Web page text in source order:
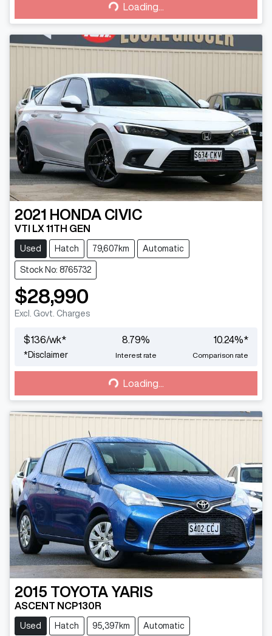
Loading...
2021 HONDA CIVIC
VTI LX 11TH GEN
Used Hatch 79,607km Automatic
Stock No: 8765732
$28,990
Excl. Govt. Charges
$136/wk*
*Disclaimer
8.79%
Interest rate
10.24%*
Comparison rate
Loading... Loading...
2015 TOYOTA YARIS
ASCENT NCP130R
Used Hatch 95,397km Automatic